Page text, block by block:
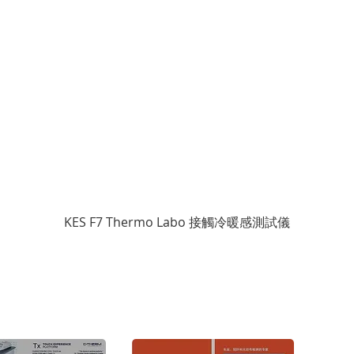
KES F7 Thermo Labo 接觸冷暖感測試儀